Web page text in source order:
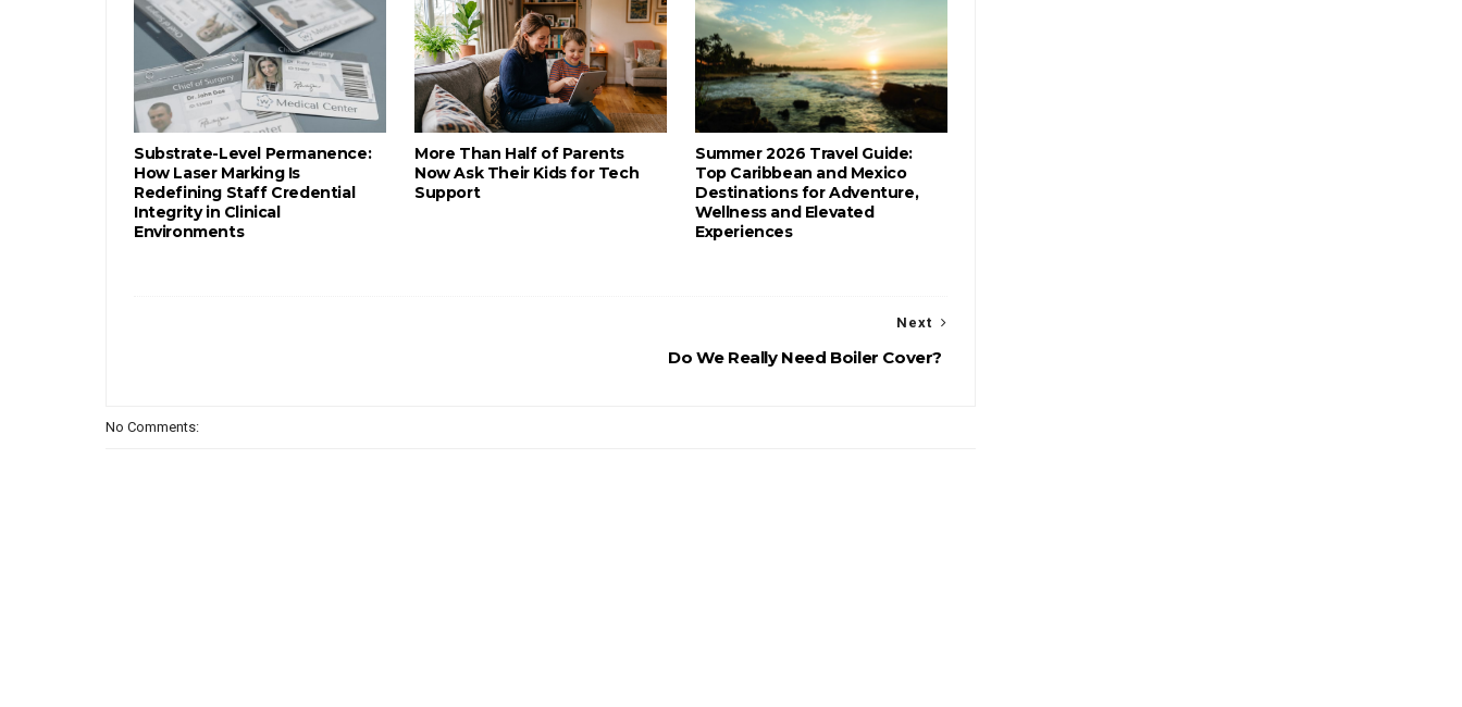
Substrate-Level Permanence:
How Laser Marking Is
Redefining Staff Credential
Integrity in Clinical
Environments
More Than Half of Parents
Now Ask Their Kids for Tech
Support
Summer 2026 Travel Guide:
Top Caribbean and Mexico
Destinations for Adventure,
Wellness and Elevated
Experiences
Next
Do We Really Need Boiler Cover?
No Comments: